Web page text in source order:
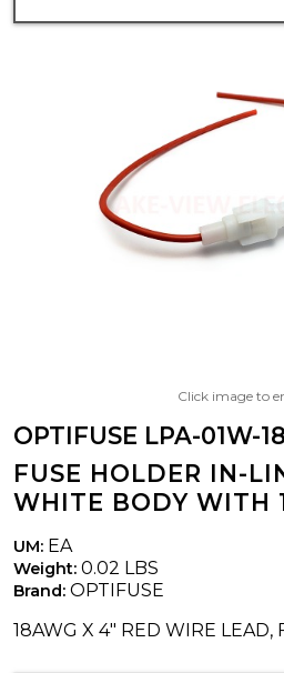
Click image to
OPTIFUSE LPA-01W-
FUSE HOLDER IN-
WHITE BODY WITH
UM: EA
Weight: 0.02 LBS
Brand: OPTIFUSE
18AWG X 4" RED WIRE LEAD,